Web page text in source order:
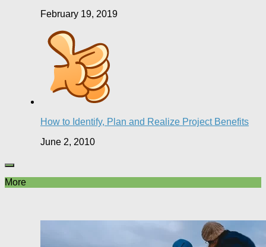
February 19, 2019
How to Identify, Plan and Realize Project Benefits
June 2, 2010
More